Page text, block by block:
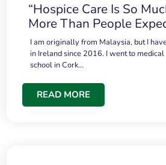
“Hospice Care Is So
More Than People
I am originally from Malaysia, but I
in Ireland since 2016. I went to medical
school in Cork…
READ MORE